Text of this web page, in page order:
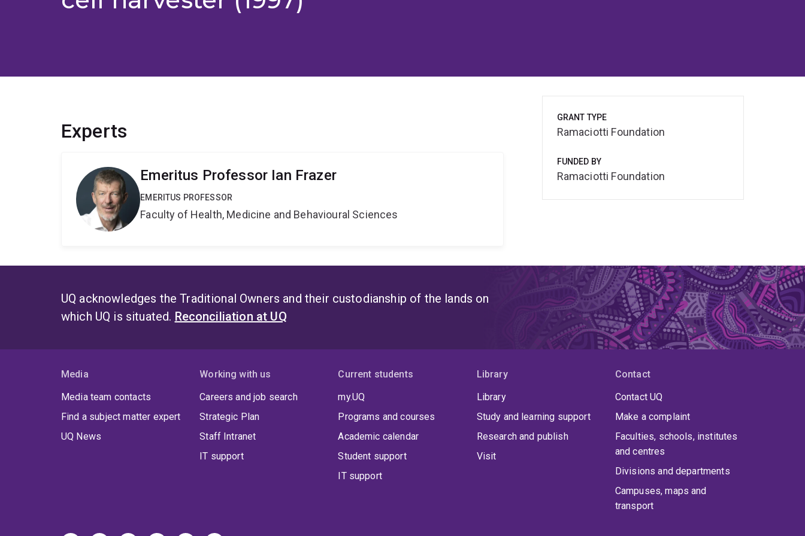
Experts
Emeritus Professor Ian Frazer
EMERITUS PROFESSOR
Faculty of Health, Medicine and Behavioural Sciences
GRANT TYPE
Ramaciotti Foundation
FUNDED BY
Ramaciotti Foundation
UQ acknowledges the Traditional Owners and their custodianship of the lands on
which UQ is situated. Reconciliation at UQ
Media
Media team contacts
Find a subject matter expert
UQ News
Working with us
Careers and job search
Strategic Plan
Staff Intranet
IT support
Current students
my.UQ
Programs and courses
Academic calendar
Student support
IT support
Library
Library
Study and learning support
Research and publish
Visit
Contact
Contact UQ
Make a complaint
Faculties, schools, institutes
and centres
Divisions and departments
Campuses, maps and
transport